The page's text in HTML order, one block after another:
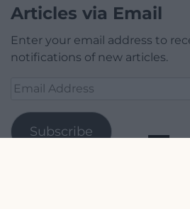
Articles via Email
Enter your email address to
notifications of new articles.
Email
Subscribe